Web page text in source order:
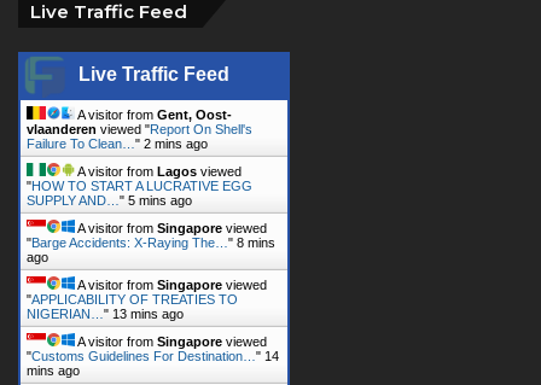
Live Traffic Feed
Live Traffic Feed
A visitor from Gent, Oost-
vlaanderen viewed "Report On Shell's
Failure To Clean… " 2 mins ago
A visitor from Lagos viewed
"HOW TO START A LUCRATIVE EGG
SUPPLY AND… " 5 mins ago
A visitor from Singapore viewed
"Barge Accidents: X-Raying The… " 8 mins
ago
A visitor from Singapore viewed
"APPLICABILITY OF TREATIES TO
NIGERIAN… " 13 mins ago
A visitor from Singapore viewed
"Customs Guidelines For Destination… " 14
mins ago